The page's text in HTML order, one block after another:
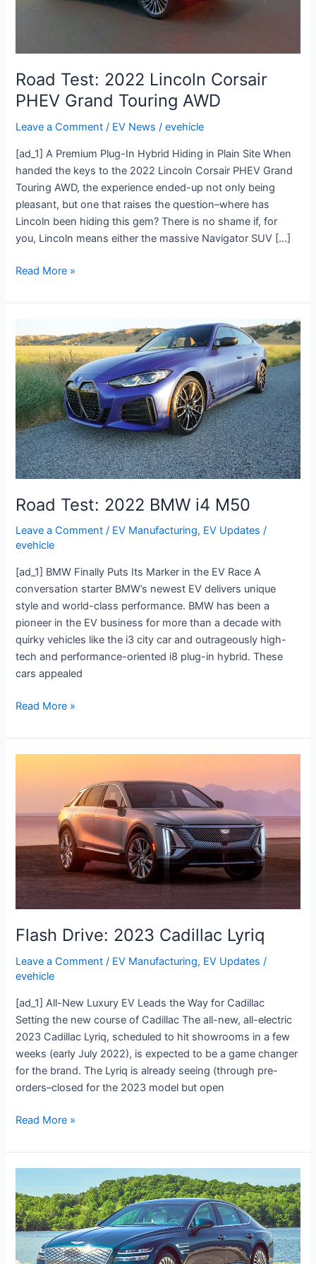
Road Test: 2022 Lincoln Corsair
PHEV Grand Touring AWD
Leave a Comment / EV News /evehicle
[ad_1] A Premium Plug-In Hybrid Hiding in Plain Site When
handed the keys to the 2022 Lincoln Corsair PHEV Grand
Touring AWD, the experience ended-up not only being
pleasant, but one that raises the question–where has
Lincoln been hiding this gem? There is no shame if, for
you, Lincoln means either the massive Navigator SUV […]
AWD
Read More »
Road Test: 2022 BMW i4 M50
Leave a Comment / EV Manufacturing, EV Updates /
evehicle
[ad_1] BMW Finally Puts Its Marker in the EV Race A
conversation starter BMW’s newest EV delivers unique
style and world-class performance. BMW has been a
pioneer in the EV business for more than a decade with
quirky vehicles like the i3 city car and outrageously high-
tech and performance-oriented i8 plug-in hybrid. These
cars appealed
Test:
2022
BMW
i4
M50
Read More »
Flash Drive: 2023 Cadillac Lyriq
Leave a Comment / EV Manufacturing, EV Updates /
evehicle
[ad_1] All-New Luxury EV Leads the Way for Cadillac
Setting the new course of Cadillac The all-new, all-electric
2023 Cadillac Lyriq, scheduled to hit showrooms in a few
weeks (early July 2022), is expected to be a game changer
for the brand. The Lyriq is already seeing (through pre-
orders–closed for the 2023 model but open
Cadillac
Lyriq
Read More »
Drive:
2023
Genesis
G80
EV